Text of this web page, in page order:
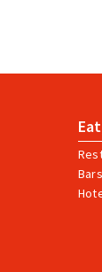
Bars